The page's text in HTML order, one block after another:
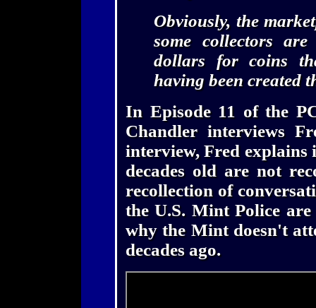
Obviously, the
some collectors
dollars for coins
having been created
In Episode 11 of the
Chandler interviews
interview, Fred
decades old are not
recollection of
the U.S. Mint Police
why the Mint doesn't
decades ago.